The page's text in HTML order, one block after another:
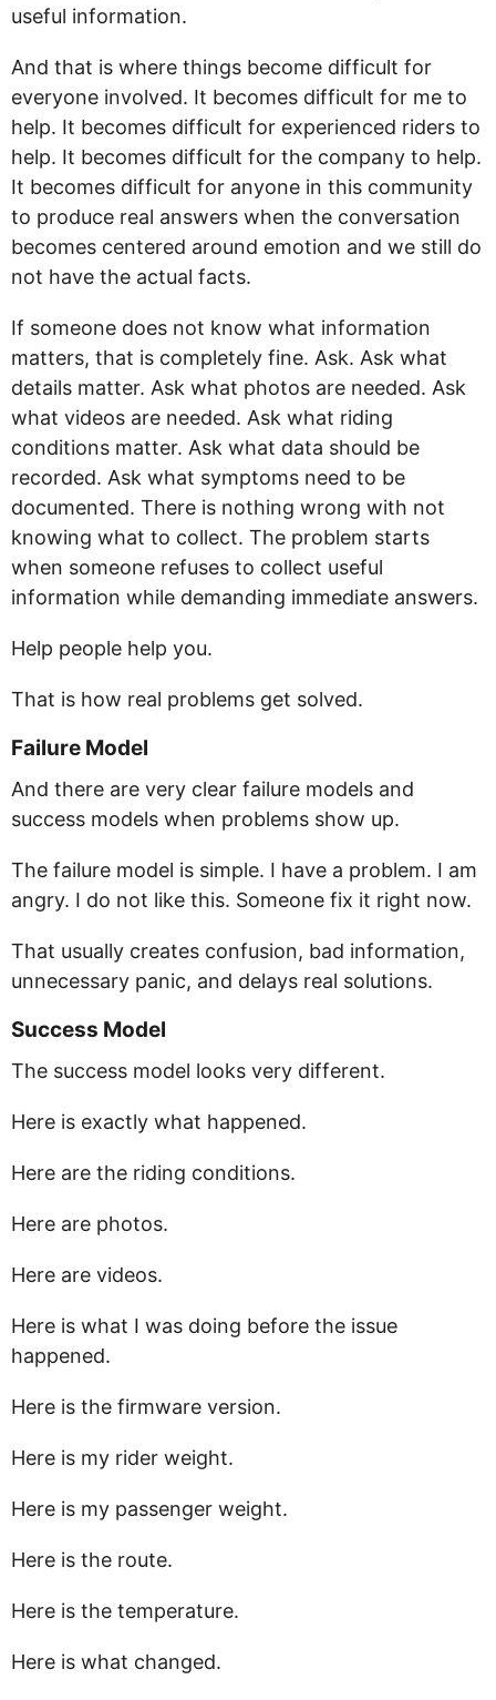
useful information.
And that is where things become difficult for
everyone involved. It becomes difficult for me to
help. It becomes difficult for experienced riders to
help. It becomes difficult for the company to help.
It becomes difficult for anyone in this community
to produce real answers when the conversation
becomes centered around emotion and we still do
not have the actual facts.
If someone does not know what information
matters, that is completely fine. Ask. Ask what
details matter. Ask what photos are needed. Ask
what videos are needed. Ask what riding
conditions matter. Ask what data should be
recorded. Ask what symptoms need to be
documented. There is nothing wrong with not
knowing what to collect. The problem starts
when someone refuses to collect useful
information while demanding immediate answers.
Help people help you.
That is how real problems get solved.
Failure Model
And there are very clear failure models and
success models when problems show up.
The failure model is simple. I have a problem. I am
angry. I do not like this. Someone fix it right now.
That usually creates confusion, bad information,
unnecessary panic, and delays real solutions.
Success Model
The success model looks very different.
Here is exactly what happened.
Here are the riding conditions.
Here are photos.
Here are videos.
Here is what I was doing before the issue
happened.
Here is the firmware version.
Here is my rider weight.
Here is my passenger weight.
Here is the route.
Here is the temperature.
Here is what changed.